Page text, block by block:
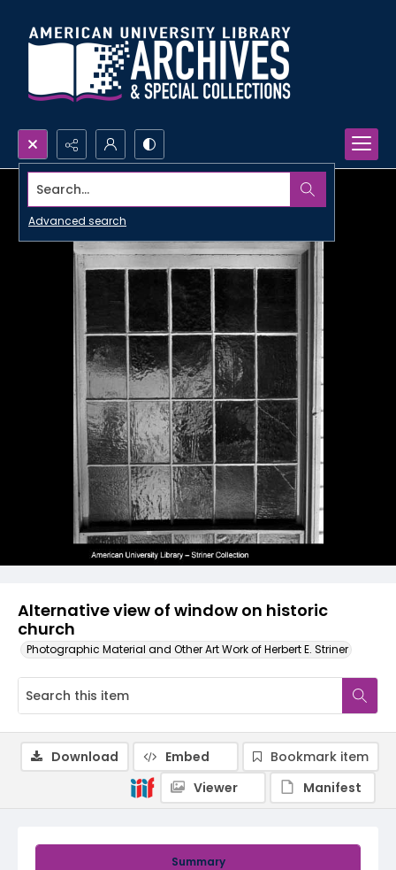
Search...
Advanced search
Alternative view of window on historic
church
Photographic Material and Other Art Work of Herbert E. Striner
Summary
Download Embed
Bookmark item
Viewer
Manifest